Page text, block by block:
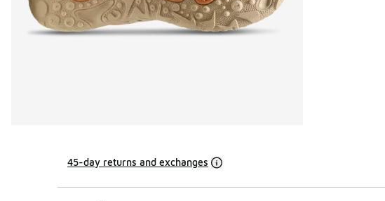
45-day returns and exchanges